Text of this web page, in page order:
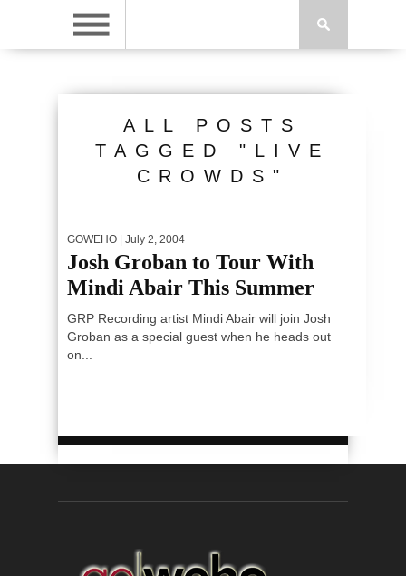
ALL POSTS
TAGGED "LIVE
CROWDS"
GOWEHO | July 2, 2004
Josh Groban to Tour With
Mindi Abair This Summer
GRP Recording artist Mindi Abair will join Josh
Groban as a special guest when he heads out
on...